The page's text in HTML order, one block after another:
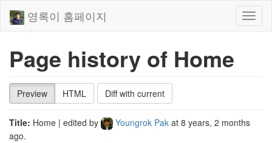
영록이 홈페이지
Page history of Home
Preview HTML Diff with current
Title: Home | edited by Youngrok Pak at 8 years, 2 months
ago.